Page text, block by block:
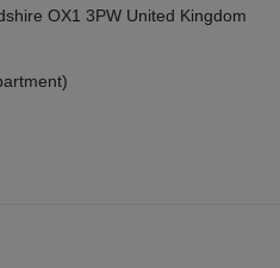
OX1 3PW United Kingdom